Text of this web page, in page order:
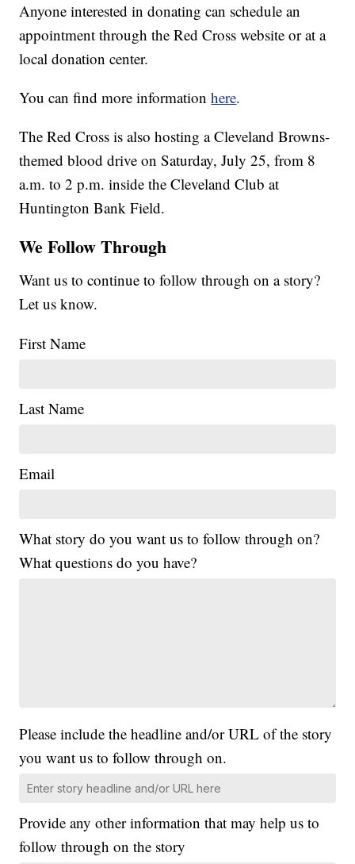
Anyone interested in donating can schedule an
appointment through the Red Cross website or at a
local donation center.
You can find more informationhere.
The Red Cross is also hosting a Cleveland Browns-
themed blood drive on Saturday, July 25, from 8
a.m. to 2 p.m. inside the Cleveland Club at
Huntington Bank Field.
We Follow Through
Want us to continue to follow through on a story?
Let us know.
First Name
Last Name
Email
What story do you want us to follow through on?
What questions do you have?
Please include the headline and/or URL of the story
you want us to follow through on.
Provide any other information that may help us to
follow through on the story